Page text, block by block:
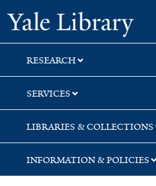
Skip
to
search
Skip
to
main
content
Skip
to
first
result
RESEARCH
SERVICES
LIBRARIES & COLLECTIONS
INFORMATION & POLICIES